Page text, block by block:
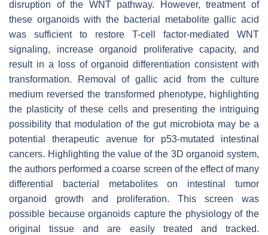
disruption of the WNT pathway. However, treatment of
these organoids with the bacterial metabolite gallic acid
was sufficient to restore T-cell factor-mediated WNT
signaling, increase organoid proliferative capacity, and
result in a loss of organoid differentiation consistent with
transformation. Removal of gallic acid from the culture
medium reversed the transformed phenotype, highlighting
the plasticity of these cells and presenting the intriguing
possibility that modulation of the gut microbiota may be a
potential therapeutic avenue for p53-mutated intestinal
cancers. Highlighting the value of the 3D organoid system,
the authors performed a coarse screen of the effect of many
differential bacterial metabolites on intestinal tumor
organoid growth and proliferation. This screen was
possible because organoids capture the physiology of the
original tissue and are easily treated and tracked.